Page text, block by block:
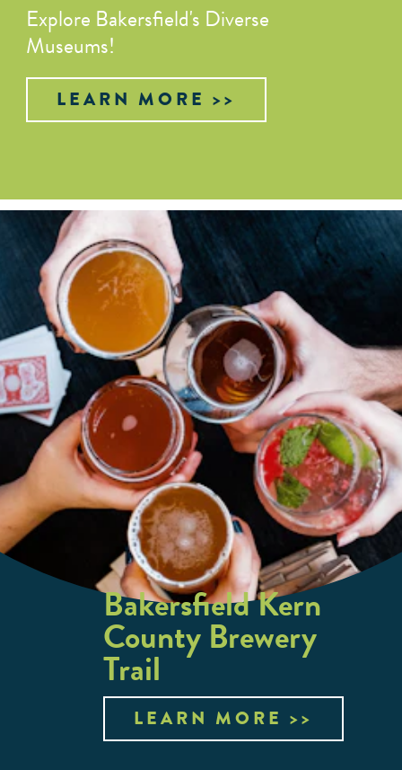
Explore Bakersfield's Diverse
Museums!
LEARN MORE
Bakersfield Kern
County Brewery
Trail
LEARN MORE